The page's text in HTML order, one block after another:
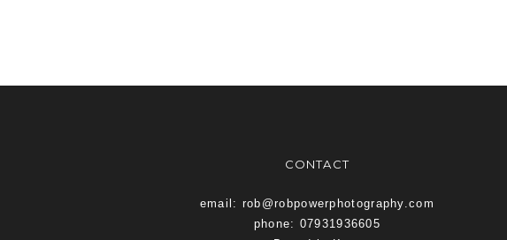
CONTACT
email: rob@robpowerphotography.com
phone: 07931936605